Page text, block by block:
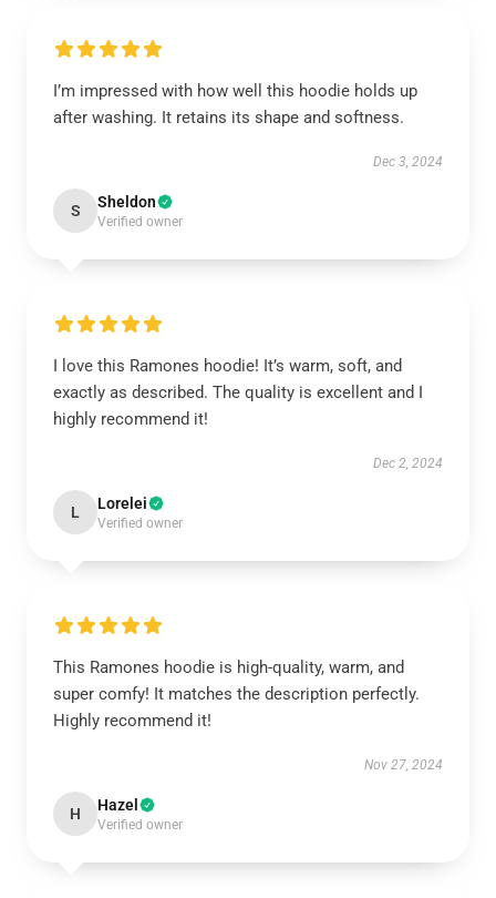
I’m impressed with how well this hoodie holds up
after washing. It retains its shape and softness.
Dec 3, 2024
S Sheldon
Verified owner
I love this Ramones hoodie! It’s warm, soft, and
exactly as described. The quality is excellent and I
highly recommend it!
Dec 2, 2024
L Lorelei
Verified owner
This Ramones hoodie is high-quality, warm, and
super comfy! It matches the description perfectly.
Highly recommend it!
Nov 27, 2024
H Hazel
Verified owner